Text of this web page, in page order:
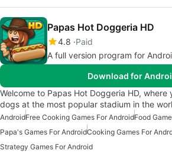
Papas Hot Doggeria HD
4.8 Paid
A full version program for
Download for
Welcome to Papas Hot Doggeria HD, where
dogs at the most popular stadium in the
AndroidFree Cooking Games For AndroidFood
Papa's Games For AndroidCooking Games For
Strategy Games For Android